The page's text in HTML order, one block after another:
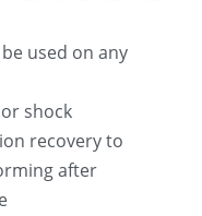
used on any
shock
recovery to
after